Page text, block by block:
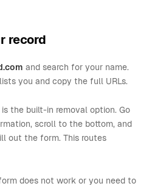
record
and search for your name.
you and copy the full URLs.
the built-in removal option. Go
scroll to the bottom, and
out the form. This routes
does not work or you need to